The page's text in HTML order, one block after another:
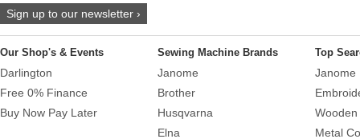
Sign up to our newsletter ›
Our Shop's & Events
Darlington
Free 0% Finance
Buy Now Pay Later
Sewing Machine Brands
Janome
Brother
Husqvarna
Elna
Top
Janome
Metal